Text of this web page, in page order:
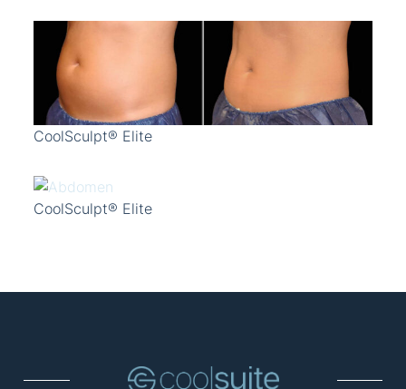
CoolSculpt® Elite
CoolSculpt® Elite